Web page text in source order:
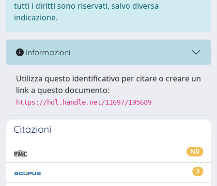
tutti i diritti sono riservati, salvo diversa
indicazione.
Informazioni
Utilizza questo identificativo per citare o creare un
link a questo documento:
https://hdl.handle.net/11697/195689
Citazioni
ND
3